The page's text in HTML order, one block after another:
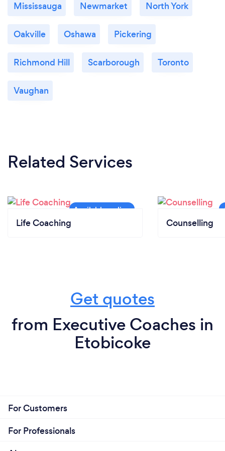
What changes have you made to keep
your customers safe from Covid-19?
My coaching is remote, so we all get to enjoy the
Mississauga Newmarket North York
Oakville Oshawa Pickering
Richmond Hill Scarborough Toronto
Vaughan
Related Services
Life Coaching Counselling
Get quotes
from Executive Coaches in
Etobicoke
For Customers
For Professionals